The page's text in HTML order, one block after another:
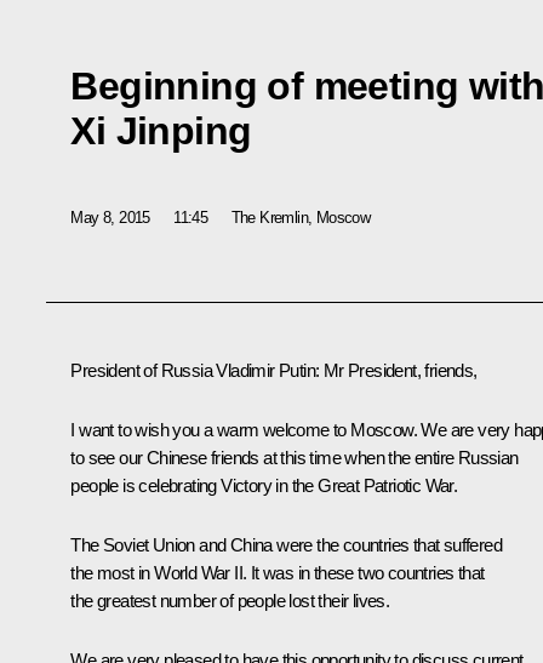
Beginning of meeting
Xi Jinping
May 8, 2015 11:45 The Kremlin, Moscow
President of Russia Vladimir Putin: Mr President, friends,
I want to wish you a warm welcome to Moscow. We are very
to see our Chinese friends at this time when the entire Russian
people is celebrating Victory in the Great Patriotic War.
The Soviet Union and China were the countries that suffered
the most in World War II. It was in these two countries that
the greatest number of people lost their lives.